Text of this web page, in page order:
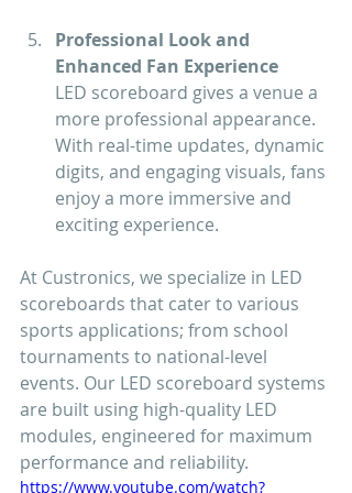
Professional Look and
Enhanced Fan Experience
LED scoreboard gives a venue a
more professional appearance.
With real-time updates, dynamic
digits, and engaging visuals, fans
enjoy a more immersive and
exciting experience.
At Custronics, we specialize in LED
scoreboards that cater to various
sports applications; from school
tournaments to national-level
events. Our LED scoreboard systems
are built using high-quality LED
modules, engineered for maximum
performance and reliability.
https://www.youtube.com/watch?